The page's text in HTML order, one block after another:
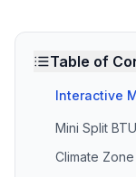
Table of
Interactive
Mini Split
Climate